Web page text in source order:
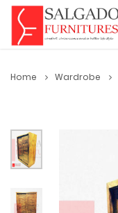
Home Wardrobe